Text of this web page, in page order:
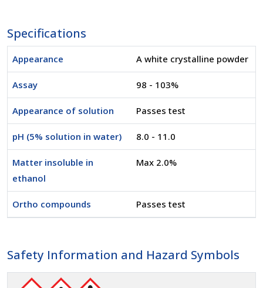
Specifications
Appearance A white crystalline powder
Assay 98 - 103%
Appearance of solution Passes test
pH (5% solution in water) 8.0 - 11.0
Matter insoluble in
ethanol
Max 2.0%
Ortho compounds Passes test
Safety Information and Hazard Symbols